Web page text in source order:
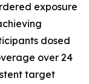
exposure
dosed
over 24
target